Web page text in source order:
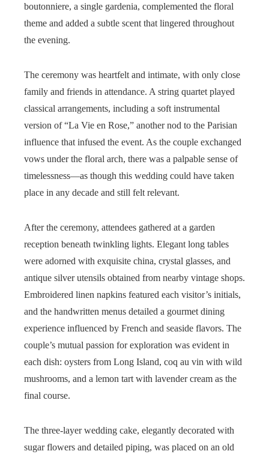
boutonniere, a single gardenia, complemented the floral
theme and added a subtle scent that lingered throughout
the evening.
The ceremony was heartfelt and intimate, with only close
family and friends in attendance. A string quartet played
classical arrangements, including a soft instrumental
version of “La Vie en Rose,” another nod to the Parisian
influence that infused the event. As the couple exchanged
vows under the floral arch, there was a palpable sense of
timelessness—as though this wedding could have taken
place in any decade and still felt relevant.
After the ceremony, attendees gathered at a garden
reception beneath twinkling lights. Elegant long tables
were adorned with exquisite china, crystal glasses, and
antique silver utensils obtained from nearby vintage shops.
Embroidered linen napkins featured each visitor’s initials,
and the handwritten menus detailed a gourmet dining
experience influenced by French and seaside flavors. The
couple’s mutual passion for exploration was evident in
each dish: oysters from Long Island, coq au vin with wild
mushrooms, and a lemon tart with lavender cream as the
final course.
The three-layer wedding cake, elegantly decorated with
sugar flowers and detailed piping, was placed on an old